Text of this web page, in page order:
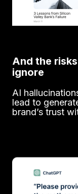
And the
ignore
AI
lead to
brand’s trust